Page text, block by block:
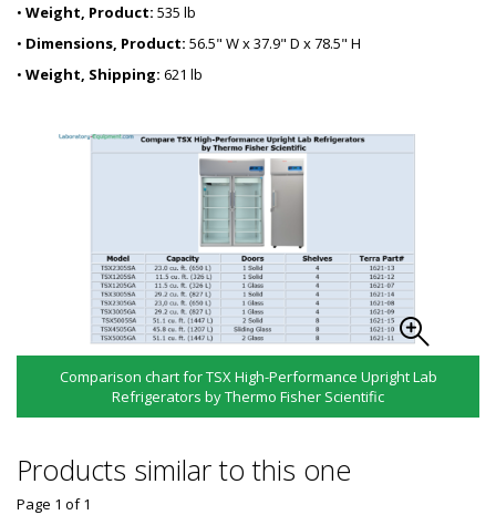
• Weight, Product: 535 lb
• Dimensions, Product: 56.5" W x 37.9" D x 78.5" H
• Weight, Shipping: 621 lb
Comparison chart for TSX High-Performance Upright Lab
Refrigerators by Thermo Fisher Scientific
Products similar to this one
Page 1 of1